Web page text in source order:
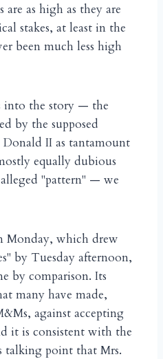
as high as they are
stakes, at least in the
been much less high
into the story — the
by the supposed
II as tantamount
equally dubious
"pattern" — we
Monday, which drew
by Tuesday afternoon,
by comparison. Its
many have made,
against accepting
it is consistent with the
talking point that Mrs.